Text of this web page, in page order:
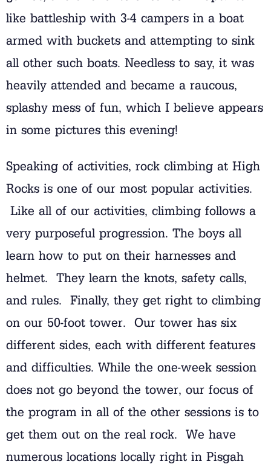
like battleship with 3-4 campers in a boat
armed with buckets and attempting to sink
all other such boats. Needless to say, it was
heavily attended and became a raucous,
splashy mess of fun, which I believe appears
in some pictures this evening!
Speaking of activities, rock climbing at High
Rocks is one of our most popular activities.
Like all of our activities, climbing follows a
very purposeful progression. The boys all
learn how to put on their harnesses and
helmet. They learn the knots, safety calls,
and rules. Finally, they get right to climbing
on our 50-foot tower. Our tower has six
different sides, each with different features
and difficulties. While the one-week session
does not go beyond the tower, our focus of
the program in all of the other sessions is to
get them out on the real rock. We have
numerous locations locally right in Pisgah